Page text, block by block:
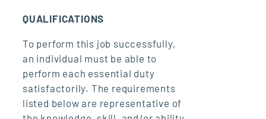
QUALIFICATIONS
To perform this job successfully,
an individual must be able to
perform each essential duty
satisfactorily. The requirements
listed below are representative of